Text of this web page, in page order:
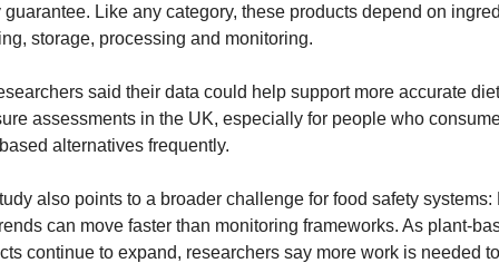
guarantee. Like any category, these products depend on
storage, processing and monitoring.
said their data could help support more accurate
assessments in the UK, especially for people who
alternatives frequently.
also points to a broader challenge for food safety systems:
can move faster than monitoring frameworks. As plant-
continue to expand, researchers say more work is needed to